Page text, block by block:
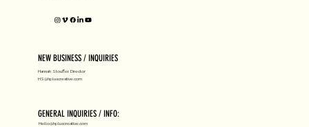
NEW BUSINESS / INQUIRIES
Hannah Stouffer, Director
HS@hpluscreative.com
GENERAL INQUIRIES / INFO:
Hello@hpluscreative.com